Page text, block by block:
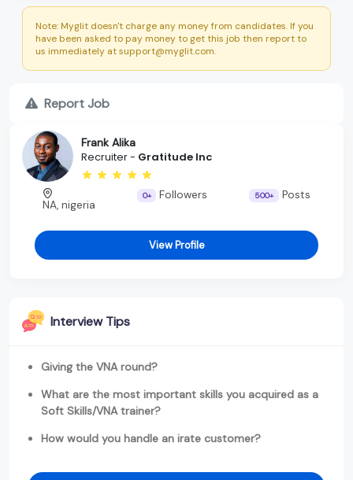
Note: Myglit doesn't charge any money from candidates. If you
have been asked to pay money to get this job then report to
us immediately at support@myglit.com.
Report Job
Frank Alika
Recruiter - Gratitude Inc
NA, nigeria
0+ Followers 500+ Posts
View Profile
Interview Tips
Giving the VNA round?
What are the most important skills you acquired as a
Soft Skills/VNA trainer?
How would you handle an irate customer?